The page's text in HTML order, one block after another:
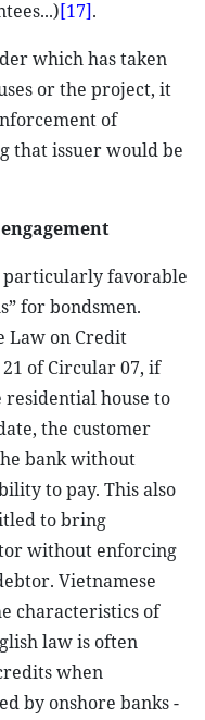
[17].
which has taken
or the project, it
of
that issuer would be
particularly favorable
for bondsmen.
Law on Credit
of Circular 07, if
house to
the customer
bank without
to pay. This also
to bring
without enforcing
Vietnamese
characteristics of
law is often
when
by onshore banks -